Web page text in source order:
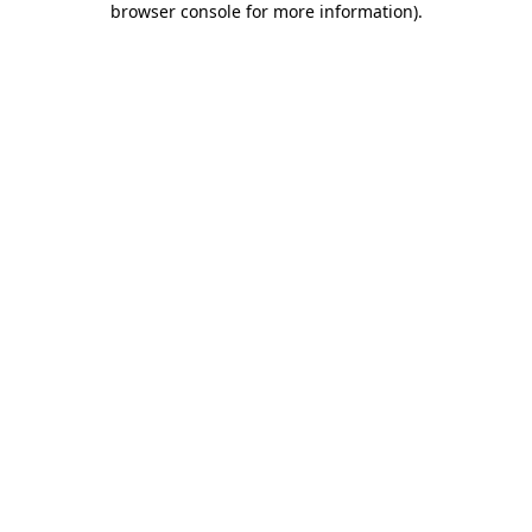
browser console for more information).